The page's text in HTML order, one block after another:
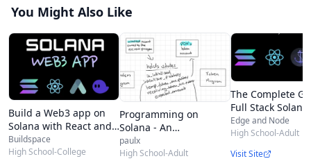
You Might Also Like
Build a Web3 app on
Solana with React and
Rust
Buildspace
High School-College
Programming on
Solana - An
Introduction
paulx
High School-Adult
The Complete
Full Stack Solana
Development
React, Anchor,
and Phantom
Edge and Node
High School-Adult
Visit Site